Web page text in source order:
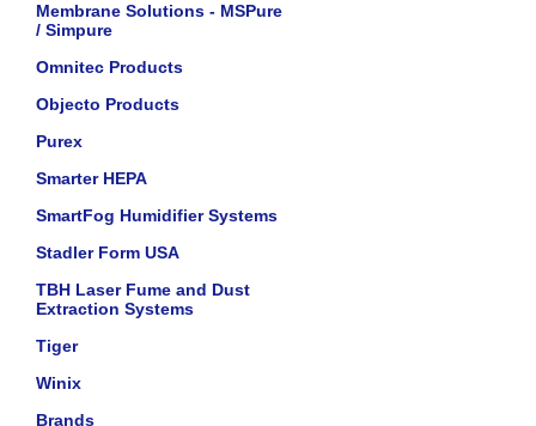
Membrane Solutions - MSPure
/ Simpure
Omnitec Products
Objecto Products
Purex
Smarter HEPA
SmartFog Humidifier Systems
Stadler Form USA
TBH Laser Fume and Dust
Extraction Systems
Tiger
Winix
Brands